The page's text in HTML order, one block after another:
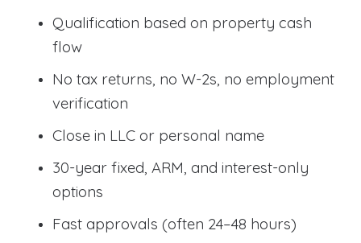
Qualification based on property cash
flow
No tax returns, no W-2s, no employment
verification
Close in LLC or personal name
30-year fixed, ARM, and interest-only
options
Fast approvals (often 24–48 hours)